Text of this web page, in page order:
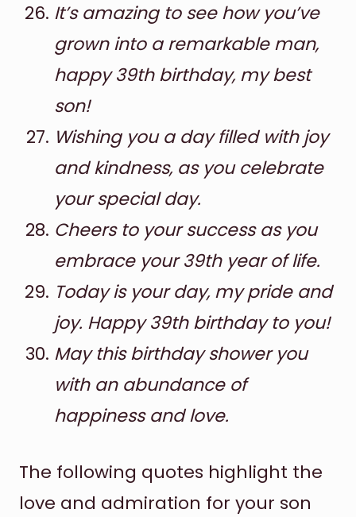
It’s amazing to see how you’ve
grown into a remarkable man,
happy 39th birthday, my best
son!
Wishing you a day filled with joy
and kindness, as you celebrate
your special day.
Cheers to your success as you
embrace your 39th year of life.
Today is your day, my pride and
joy. Happy 39th birthday to you!
May this birthday shower you
with an abundance of
happiness and love.
The following quotes highlight the
love and admiration for your son